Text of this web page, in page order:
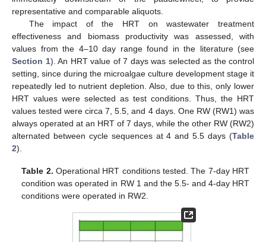
representative and comparable aliquots.
The impact of the HRT on wastewater treatment
effectiveness and biomass productivity was assessed, with
values from the 4–10 day range found in the literature (see
Section 1). An HRT value of 7 days was selected as the control
setting, since during the microalgae culture development stage it
repeatedly led to nutrient depletion. Also, due to this, only lower
HRT values were selected as test conditions. Thus, the HRT
values tested were circa 7, 5.5, and 4 days. One RW (RW1) was
always operated at an HRT of 7 days, while the other RW (RW2)
alternated between cycle sequences at 4 and 5.5 days (Table
2).
Table 2. Operational HRT conditions tested. The 7-day HRT
condition was operated in RW 1 and the 5.5- and 4-day HRT
conditions were operated in RW2.